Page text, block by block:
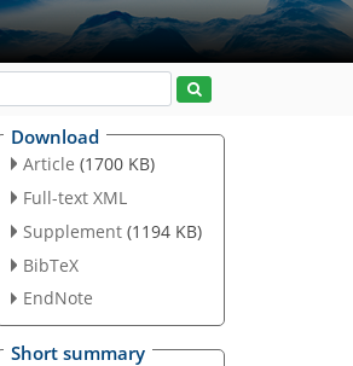
Download
Article (1700 KB)
Full-text XML
Supplement (1194 KB)
BibTeX
EndNote
Short summary